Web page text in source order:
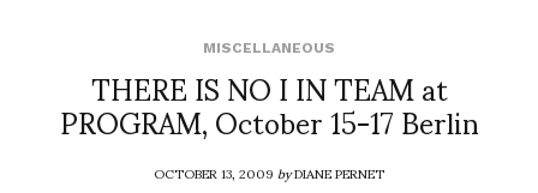
MISCELLANEOUS
THERE IS NO I IN TEAM at
PROGRAM, October 15-17 Berlin
OCTOBER 13, 2009byDIANE PERNET